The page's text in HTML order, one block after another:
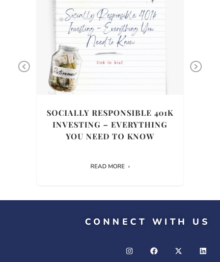
Previous
SOCIALLY RESPONSIBLE 401K
INVESTING – EVERYTHING
YOU NEED TO KNOW
READ MORE
CONNECT WITH US